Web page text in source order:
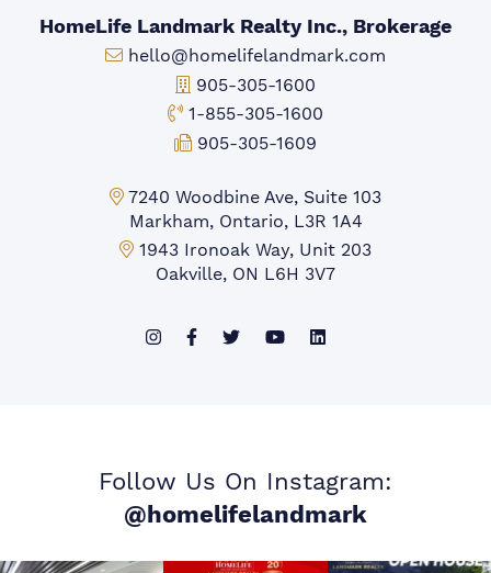
HomeLife Landmark Realty Inc., Brokerage
Email:
hello@homelifelandmark.com
Office Phone:
905-305-1600
Toll-free Phone:
1-855-305-1600
Fax:
905-305-1609
Markham Office:
7240 Woodbine Ave, Suite 103
Markham, Ontario, L3R 1A4
Mississauga Office:
1943 Ironoak Way, Unit 203
Oakville, ON L6H 3V7
Follow Us On Instagram:
@homelifelandmark